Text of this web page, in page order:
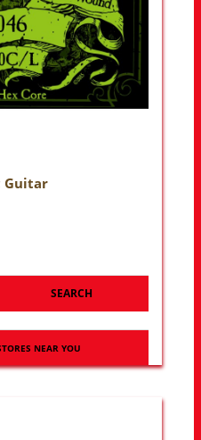
Guitar
SEARCH
NEAR YOU